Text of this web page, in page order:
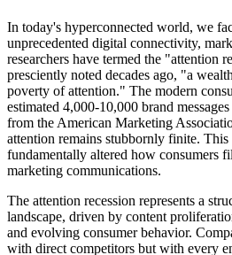
In today's hyperconnected world, we
unprecedented digital connectivity,
researchers have termed the "attention
presciently noted decades ago, "a
poverty of attention." The modern
estimated 4,000-10,000 brand
from the American Marketing
attention remains stubbornly finite.
fundamentally altered how consumers
marketing communications.
The attention recession represents a
landscape, driven by content
and evolving consumer behavior.
with direct competitors but with every